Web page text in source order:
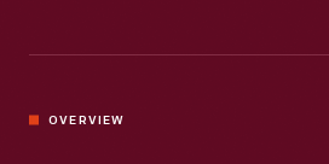
OVERVIEW